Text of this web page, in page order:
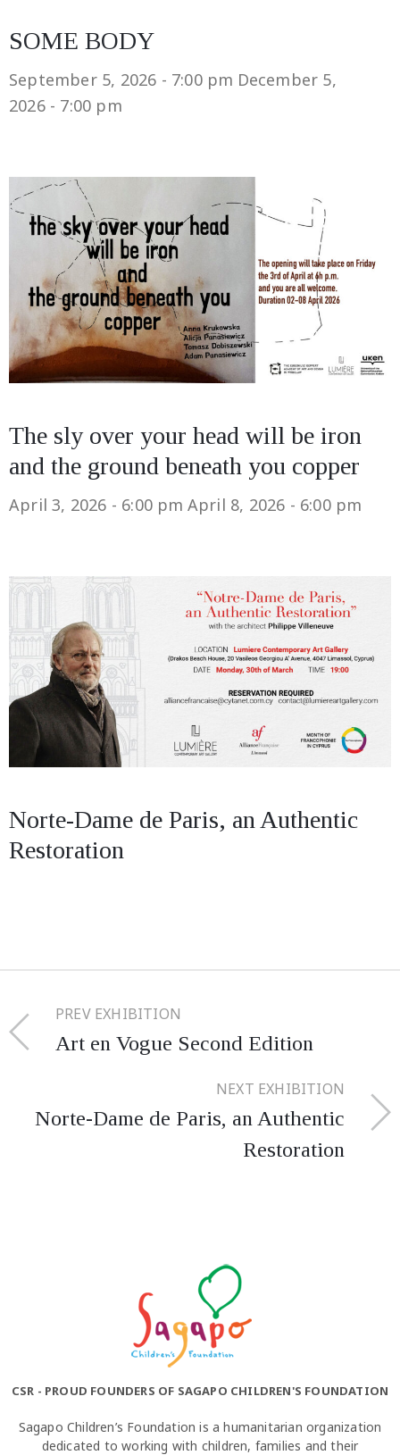
SOME BODY
September 5, 2026 - 7:00 pm December 5,
2026 - 7:00 pm
The sly over your head will be iron
and the ground beneath you copper
April 3, 2026 - 6:00 pm April 8, 2026 - 6:00 pm
Norte-Dame de Paris, an Authentic
Restoration
PREV EXHIBITION
Art en Vogue Second Edition
NEXT EXHIBITION
Norte-Dame de Paris, an Authentic
Restoration
CSR - PROUD FOUNDERS OF SAGAPO CHILDREN'S FOUNDATION
Sagapo Children’s Foundation is a humanitarian organization
dedicated to working with children, families and their